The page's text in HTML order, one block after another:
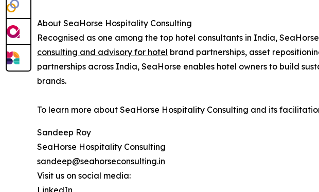
About SeaHorse Hospitality Consulting
Recognised as one among the top hotel consultants in India,
consulting and advisory for hotel brand partnerships, asset
partnerships across India, SeaHorse enables hotel owners to build
brands.
To learn more about SeaHorse Hospitality Consulting and its
Sandeep Roy
SeaHorse Hospitality Consulting
sandeep@seahorseconsulting.in
Visit us on social media:
LinkedIn